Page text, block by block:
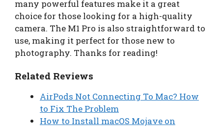
many powerful features make it a great
choice for those looking for a high-quality
camera. The M1 Pro is also straightforward to
use, making it perfect for those new to
photography. Thanks for reading!
Related Reviews
AirPods Not Connecting To Mac? How
to Fix The Problem
How to Install macOS Mojave on